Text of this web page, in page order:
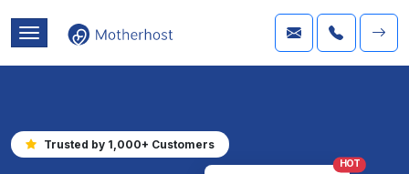
Trusted by 1,000+ Customers
HOT